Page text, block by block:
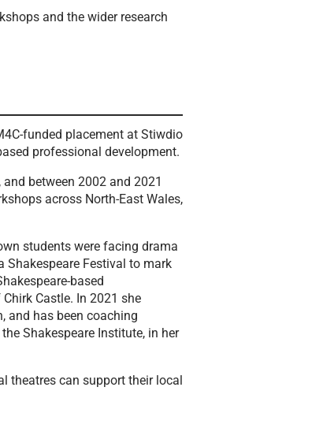
and the wider research
funded placement at Stiwdio
professional development.
between 2002 and 2021
across North-East Wales,
students were facing drama
Shakespeare Festival to mark
based
Castle. In 2021 she
and has been coaching
Shakespeare Institute, in her
theatres can support their local